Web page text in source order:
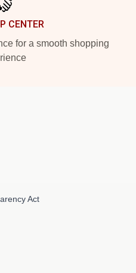
CENTER
for a smooth shopping
Act